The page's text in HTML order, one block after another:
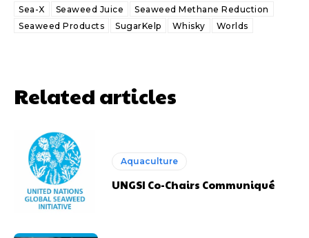
Sea-X
Seaweed Juice
Seaweed Methane Reduction
Seaweed Products
SugarKelp Whisky Worlds
Related articles
Aquaculture
UNGSI Co-Chairs Communiqué